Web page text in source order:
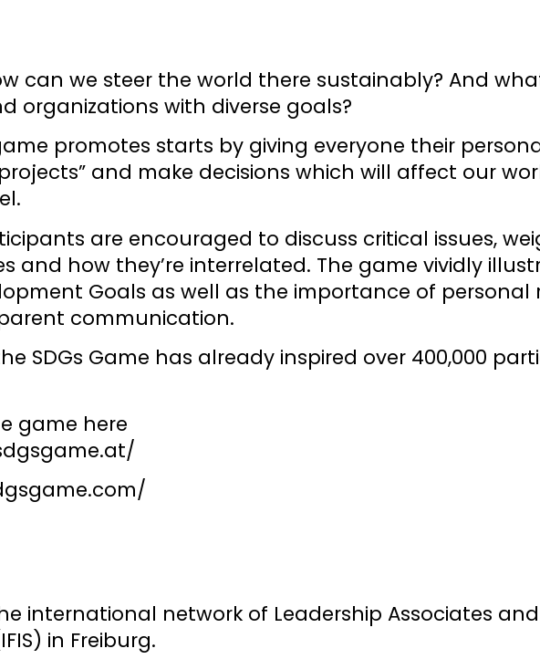
can we steer the world there sustainably? And
organizations with diverse goals?
promotes starts by giving everyone their
and make decisions which will affect our
are encouraged to discuss critical issues,
and how they’re interrelated. The game vividly
Goals as well as the importance of personal
communication.
SDGs Game has already inspired over 400,000
game here
international network of Leadership Associates
in Freiburg.